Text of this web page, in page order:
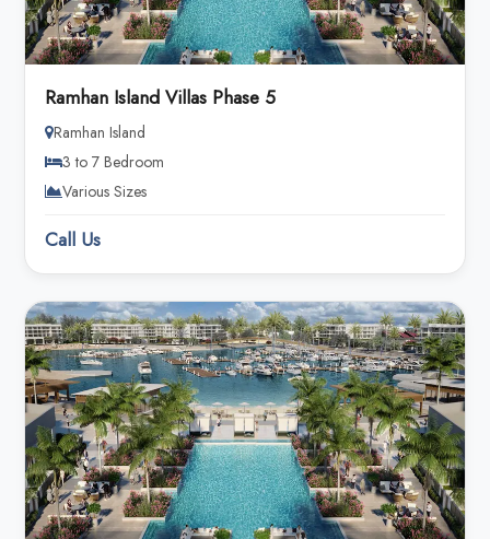
Ramhan Island Villas Phase 5
Ramhan Island
3 to 7 Bedroom
Various Sizes
Call Us